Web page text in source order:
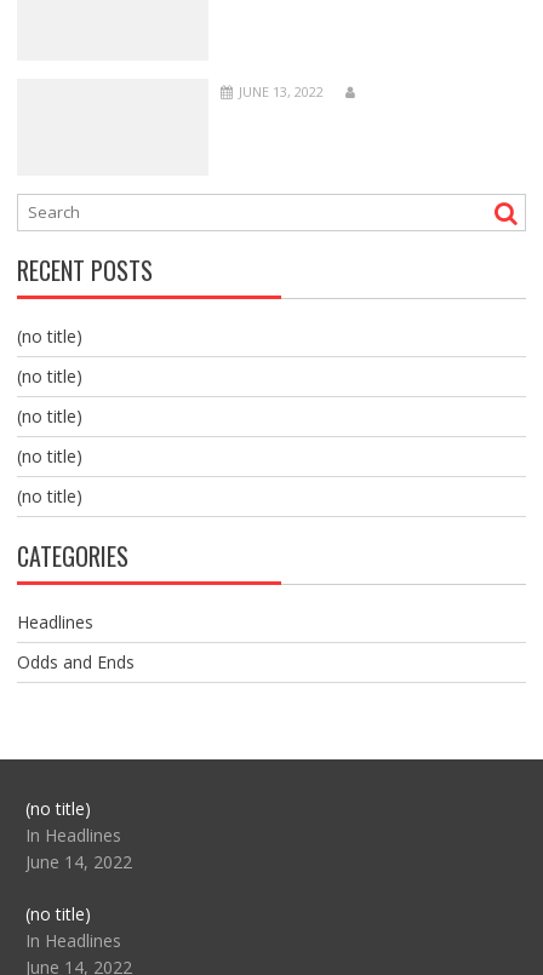
JUNE 13, 2022
RECENT POSTS
(no title)
(no title)
(no title)
(no title)
(no title)
CATEGORIES
Headlines
Odds and Ends
(no title)Post
104517
In Headlines
June 14, 2022
(no title)Post
104512
In Headlines
June 14, 2022